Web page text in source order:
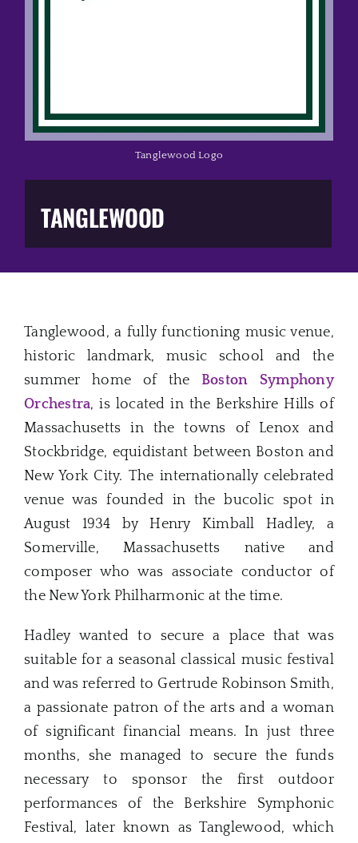
Education
You Too!
Gift Shop
TANGLEWOOD
Tanglewood Logo
Tanglewood, a fully functioning music venue,
historic landmark, music school and the
summer home of the Boston Symphony
Orchestra, is located in the Berkshire Hills of
Massachusetts in the towns of Lenox and
Stockbridge, equidistant between Boston and
New York City. The internationally celebrated
venue was founded in the bucolic spot in
August 1934 by Henry Kimball Hadley, a
Somerville, Massachusetts native and
composer who was associate conductor of
the New York Philharmonic at the time.
Hadley wanted to secure a place that was
suitable for a seasonal classical music festival
and was referred to Gertrude Robinson Smith,
a passionate patron of the arts and a woman
of significant financial means. In just three
months, she managed to secure the funds
necessary to sponsor the first outdoor
performances of the Berkshire Symphonic
Festival, later known as Tanglewood, which